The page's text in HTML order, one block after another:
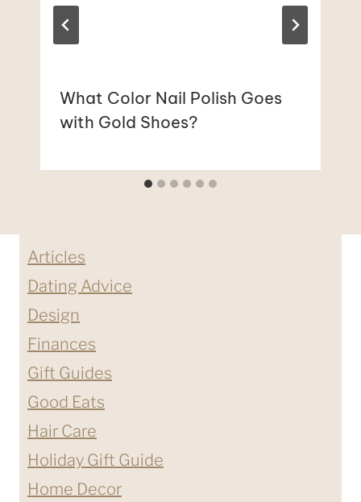
What Color Nail Polish Goes
with Gold Shoes?
Articles
Dating Advice
Design
Finances
Gift Guides
Good Eats
Hair Care
Holiday Gift Guide
Home Decor